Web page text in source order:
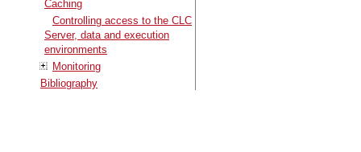
Caching
Controlling access to the CLC
Server, data and execution
environments
Monitoring
Bibliography